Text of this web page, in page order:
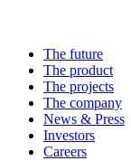
The future
The product
The projects
The company
News & Press
Investors
Careers